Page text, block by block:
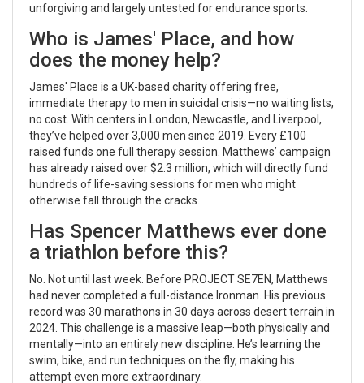
unforgiving and largely untested for endurance sports.
Who is James' Place, and how
does the money help?
James' Place is a UK-based charity offering free,
immediate therapy to men in suicidal crisis—no waiting lists,
no cost. With centers in London, Newcastle, and Liverpool,
they’ve helped over 3,000 men since 2019. Every £100
raised funds one full therapy session. Matthews’ campaign
has already raised over $2.3 million, which will directly fund
hundreds of life-saving sessions for men who might
otherwise fall through the cracks.
Has Spencer Matthews ever done
a triathlon before this?
No. Not until last week. Before PROJECT SE7EN, Matthews
had never completed a full-distance Ironman. His previous
record was 30 marathons in 30 days across desert terrain in
2024. This challenge is a massive leap—both physically and
mentally—into an entirely new discipline. He’s learning the
swim, bike, and run techniques on the fly, making his
attempt even more extraordinary.